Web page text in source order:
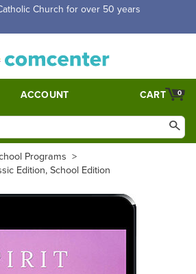
Church for over 50 years
ACCOUNT 0
CART
Programs >
Edition, School Edition